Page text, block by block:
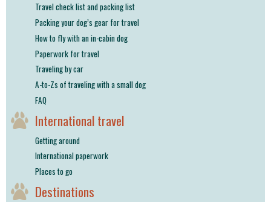
Travel check list and packing list
Packing your dog’s gear for travel
How to fly with an in-cabin dog
Paperwork for travel
Traveling by car
A-to-Zs of traveling with a small dog
FAQ
International travel
Getting around
International paperwork
Places to go
Destinations